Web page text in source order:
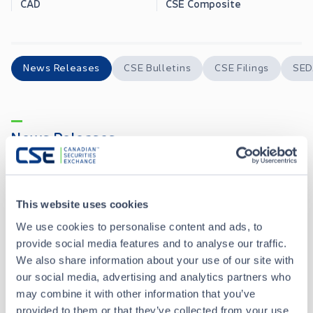
This website uses cookies
We use cookies to personalise content and ads, to
provide social media features and to analyse our traffic.
We also share information about your use of our site with
our social media, advertising and analytics partners who
may combine it with other information that you’ve
provided to them or that they’ve collected from your use
CAD CSE Composite
News Releases CSE Bulletins CSE Filings
News Releases
Golden Goose Resources Completes Mapping and Channel Sampling at its Gran Esperanza High Grade Gold Project, Rio Negro, Argentina APR 22, 2026
Golden Goose Resources Announces Intention to Adopt Semi-Annual Reporting Under Coordinated Blanket Order 51-933 APR 14, 2026